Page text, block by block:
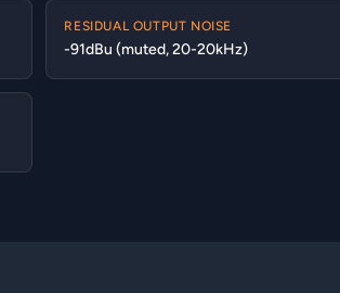
RESIDUAL OUTPUT NOISE
-91dBu (muted, 20-20kHz)